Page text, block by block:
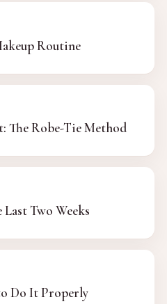
Routine
The Robe-Tie Method
Two Weeks
Do It Properly